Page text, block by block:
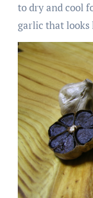
to dry and cool
garlic that